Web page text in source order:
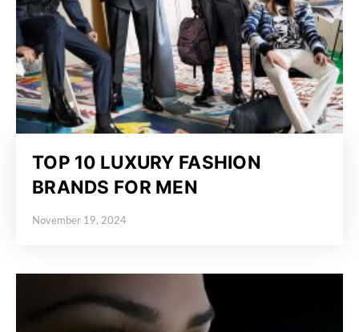
TOP 10 LUXURY FASHION
BRANDS FOR MEN
November 19, 2024